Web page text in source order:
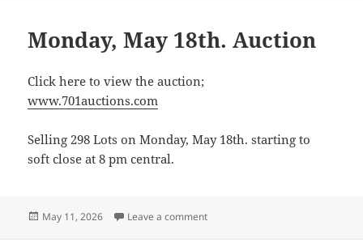
Monday, May 18th. Auction
Click here to view the auction;
www.701auctions.com
Selling 298 Lots on Monday, May 18th. starting to
soft close at 8 pm central.
Posted
May 11, 2026 Leave a commenton Monday, May 18th. Auction